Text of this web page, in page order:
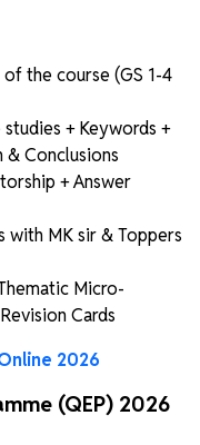
the course (GS 1-4
+ Keywords +
& Conclusions
+ Answer
with MK sir & Toppers
Micro-
Cards
2026
(QEP) 2026